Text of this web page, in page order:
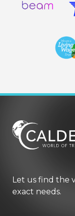
Let us find the
exact needs.